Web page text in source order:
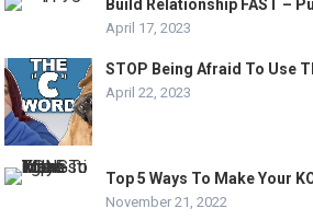
Build Relationship FAST –
April 17, 2023
STOP Being Afraid To Use
April 22, 2023
Top 5 Ways To Make Your
November 21, 2022